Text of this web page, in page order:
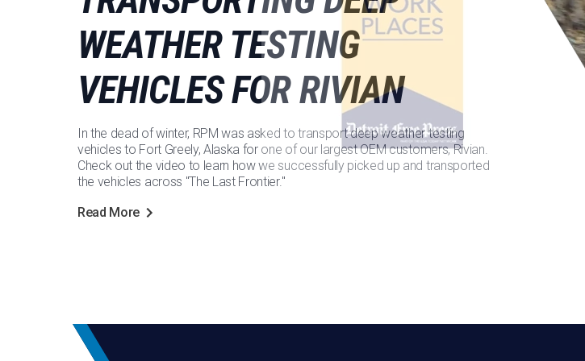
WEATHER TESTING
VEHICLES FOR RIVIAN
In the dead of winter, RPM was asked to transport deep weather testing
vehicles to Fort Greely, Alaska for one of our largest OEM customers, Rivian.
Check out the video to learn how we successfully picked up and transported
the vehicles across "The Last Frontier."
Read More